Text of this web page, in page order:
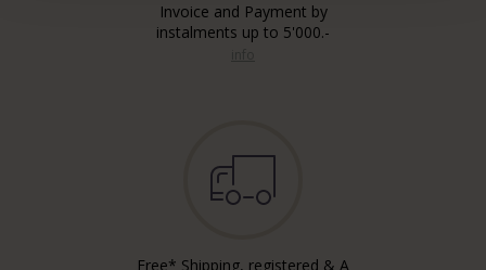
Invoice and Payment by
instalments up to 5'000.-
Free* Shipping, registered & A